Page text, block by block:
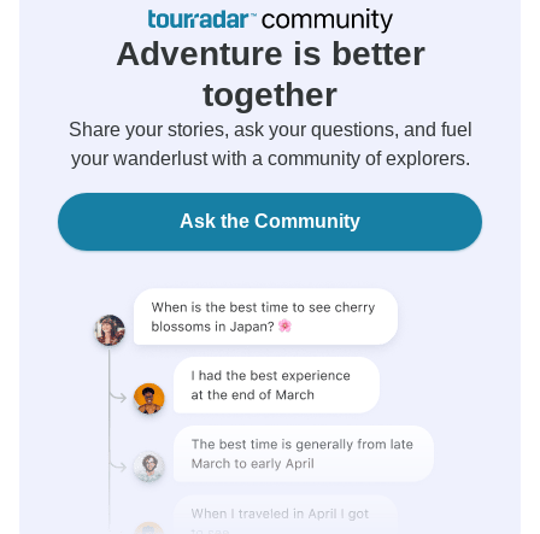
Adventure is better
together
Share your stories, ask your questions, and fuel
your wanderlust with a community of explorers.
Ask the Community